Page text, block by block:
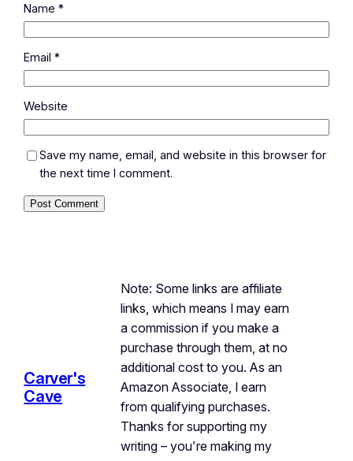
Name*
Email*
Website
Save my name, email, and website in this browser for
the next time I comment.
Carver's
Cave
Note: Some links are affiliate
links, which means I may earn
a commission if you make a
purchase through them, at no
additional cost to you. As an
Amazon Associate, I earn
from qualifying purchases.
Thanks for supporting my
writing – you’re making my